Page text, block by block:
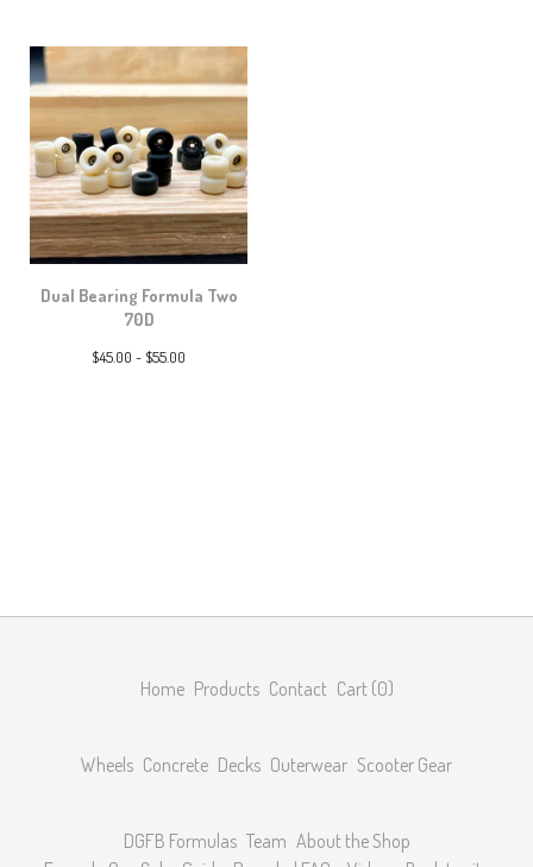
Dual Bearing Formula Two
70D
$45.00 - $55.00
Home Products Contact Cart (0)
Wheels Concrete Decks Outerwear Scooter Gear
DGFB Formulas Team About the Shop